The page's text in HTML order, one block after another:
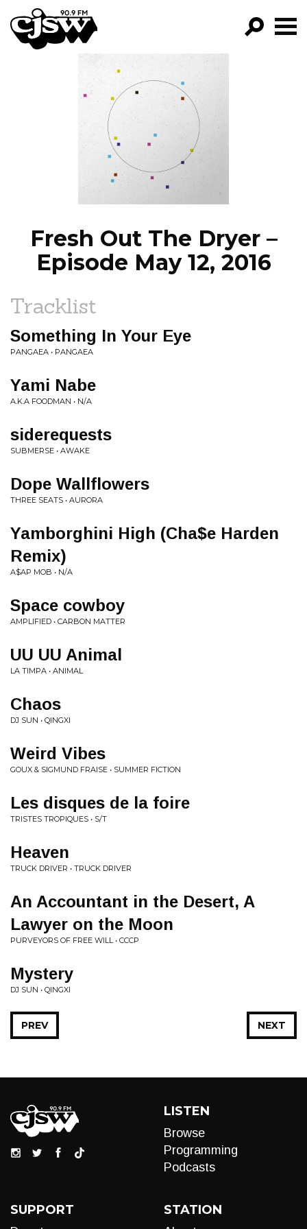
CJSW
FILTER BY:
PROGRAMS
EPISODES
NEWS
Fresh Out The Dryer –
Episode May 12, 2016
Tracklist
Something In Your Eye
PANGAEA • PANGAEA
Yami Nabe
A.K.A FOODMAN • N/A
siderequests
SUBMERSE • AWAKE
Dope Wallflowers
THREE SEATS • AURORA
Yamborghini High (Cha$e Harden
Remix)
A$AP MOB • N/A
Space cowboy
AMPLIFIED • CARBON MATTER
UU UU Animal
LA TIMPA • ANIMAL
Chaos
DJ SUN • QINGXI
Weird Vibes
GOUX & SIGMUND FRAISE • SUMMER FICTION
Les disques de la foire
TRISTES TROPIQUES • S/T
Heaven
TRUCK DRIVER • TRUCK DRIVER
An Accountant in the Desert, A
Lawyer on the Moon
PURVEYORS OF FREE WILL • CCCP
Mystery
DJ SUN • QINGXI
NEXT
PREV
LISTEN
Browse
Programming
Podcasts
SUPPORT STATION